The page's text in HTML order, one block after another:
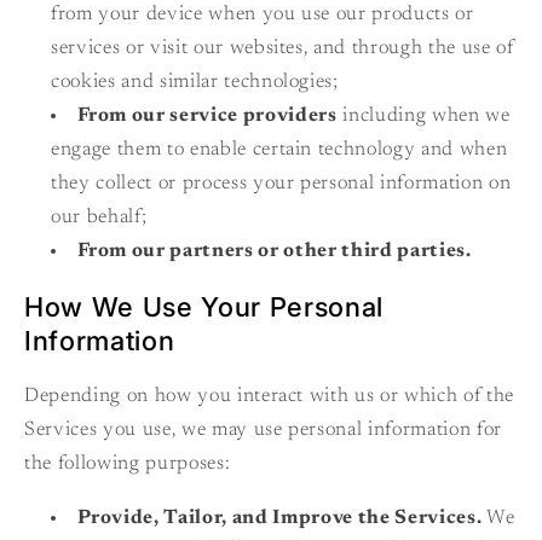
from your device when you use our products or
services or visit our websites, and through the use of
cookies and similar technologies;
From our service providers including when we
engage them to enable certain technology and when
they collect or process your personal information on
our behalf;
From our partners or other third parties.
How We Use Your Personal
Information
Depending on how you interact with us or which of the
Services you use, we may use personal information for
the following purposes:
Provide, Tailor, and Improve the Services. We